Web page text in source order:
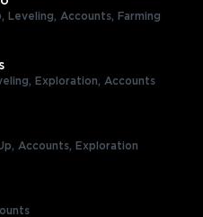
Leveling, Accounts, Farming
Exploration, Accounts
Accounts, Exploration